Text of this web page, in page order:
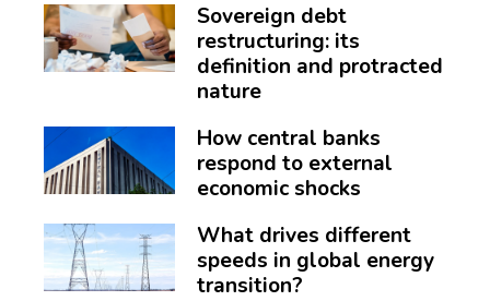
Sovereign debt
restructuring: its
definition and protracted
nature
How central banks
respond to external
economic shocks
What drives different
speeds in global energy
transition?